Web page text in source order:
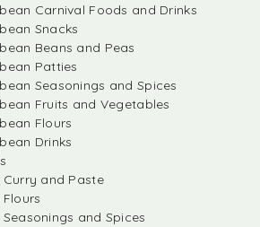
Carnival Foods and Drinks
Snacks
Beans and Peas
Patties
Seasonings and Spices
Fruits and Vegetables
Flours
Drinks
Curry and Paste
Seasonings and Spices